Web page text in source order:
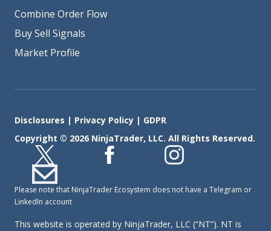
Combine Order Flow
Buy Sell Signals
Market Profile
Disclosures | Privacy Policy | GDPR
Copyright © 2026 NinjaTrader, LLC. All Rights Reserved.
Please note that NinjaTrader Ecosystem does not have a Telegram or
LinkedIn account
This website is operated by NinjaTrader, LLC (“NT”). NT is